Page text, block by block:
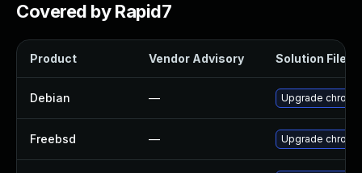
Covered by Rapid7
Product Vendor Advisory Solution File
Debian — Upgrade
Freebsd — Upgrade